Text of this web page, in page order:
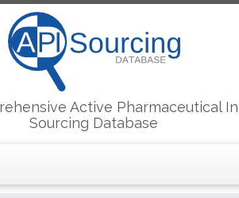
Active Pharmaceutical
Sourcing Database